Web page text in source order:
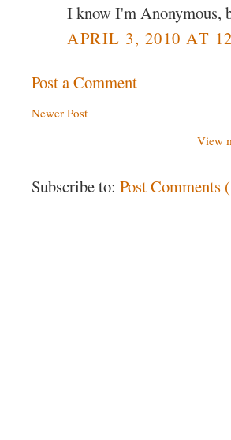
I know I'm Anonymous,
APRIL 3, 2010 AT
Post a Comment
Newer Post
View
Subscribe to: Post Comments